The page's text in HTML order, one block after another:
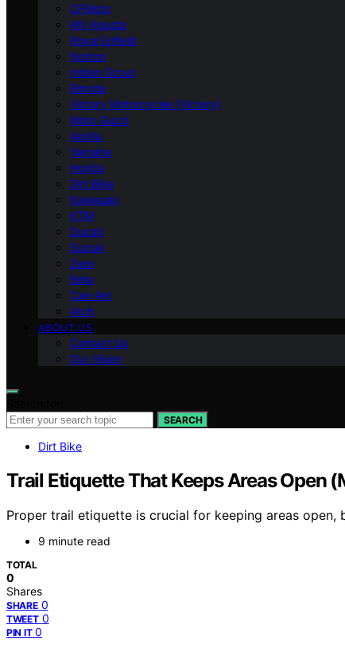
CFMoto
MV Agusta
Royal Enfield
Norton
Indian Scout
Bimota
Victory Motorcycles (Victory)
Moto Guzzi
Aprilia
Yamaha
Honda
Dirt Bike
Kawasaki
KTM
Ducati
Suzuki
Zero
Beta
Can-Am
Arch
ABOUT US
Contact Us
Our Vision
SEARCH
Dirt Bike
Trail Etiquette That Keeps Areas Open
Proper trail etiquette is crucial for keeping areas
9 minute read
TOTAL
0
Shares
SHARE 0
TWEET 0
PIN IT 0